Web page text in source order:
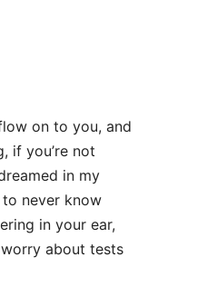
on to you, and
if you’re not
in my
never know
in your ear,
worry about tests